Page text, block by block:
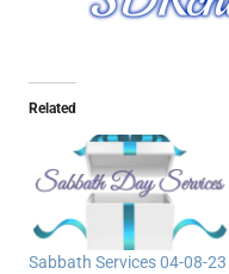
Related
Sabbath Services 04-08-23